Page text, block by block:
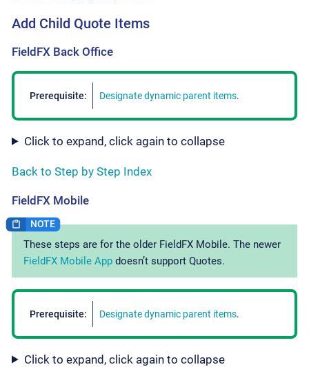
Add Child Quote Items
FieldFX Back Office
Prerequisite: Designate dynamic parent items.
Click to expand, click again to collapse
Back to Step by Step Index
FieldFX Mobile
These steps are for the older FieldFX Mobile. The newer
FieldFX Mobile App doesn’t support Quotes.
Prerequisite: Designate dynamic parent items.
Click to expand, click again to collapse